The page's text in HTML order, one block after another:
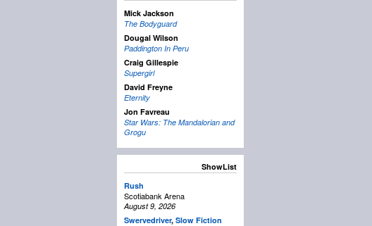
Mick Jackson
The Bodyguard
Dougal Wilson
Paddington In Peru
Craig Gillespie
Supergirl
David Freyne
Eternity
Jon Favreau
Star Wars: The Mandalorian and
Grogu
ShowList
Rush
Scotiabank Arena
August 9, 2026
Swervedriver, Slow Fiction